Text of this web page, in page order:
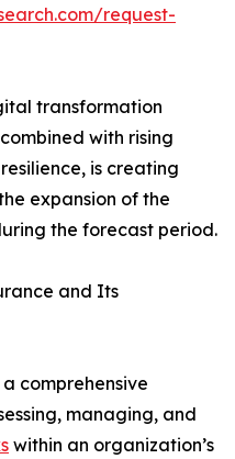
request-
transformation
with rising
is creating
expansion of the
the forecast period.
and Its
comprehensive
managing, and
within an organization’s